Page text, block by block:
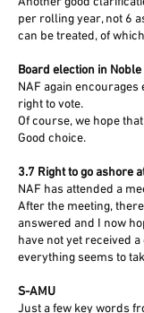
per rolling year, not 6
can be treated, of
Board election in
NAF again
right to vote.
Of course, we hope
Good choice.
3.7 Right to go ashore
NAF has attended a
After the meeting,
answered and I now
have not yet received
everything seems to
S-AMU
Just a few key words